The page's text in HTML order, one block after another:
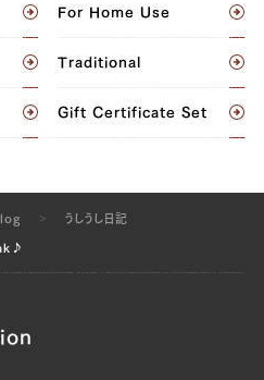
For Home Use
Traditional
Gift Certificate Set
うしうし日記